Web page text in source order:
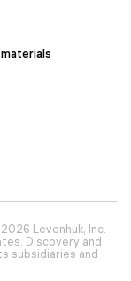
Levenhuk, Inc.
Discovery and
subsidiaries and